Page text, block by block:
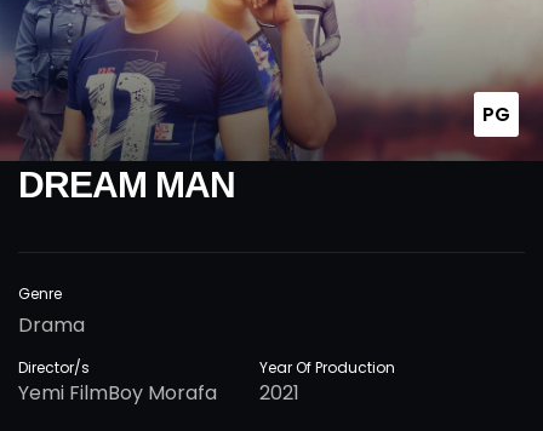
DREAM MAN
PG
Genre
Drama
Director/s
Yemi FilmBoy Morafa
Year Of Production
2021